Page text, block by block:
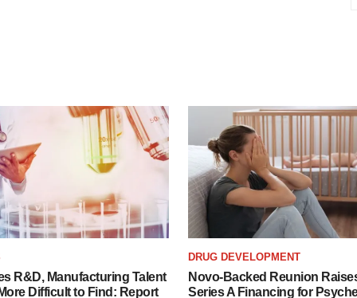
R&D, Manufacturing Talent
Difficult to Find: Report
DRUG DEVELOPMENT
Novo-Backed Reunion
Series A Financing for